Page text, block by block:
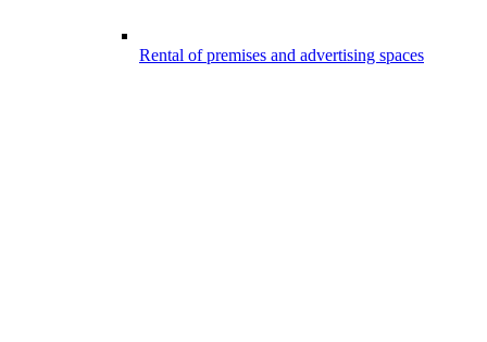
Rental of premises and advertising spaces